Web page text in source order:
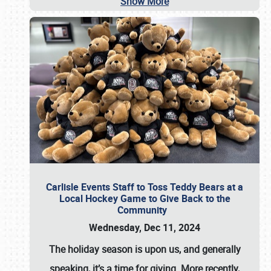
Carlisle Events Staff to Toss Teddy Bears at a
Local Hockey Game to Give Back to the
Community
Wednesday, Dec 11, 2024
The holiday season is upon us, and generally